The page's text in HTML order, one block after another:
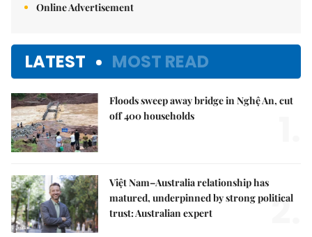
Online Advertisement
LATEST MOST READ
Floods sweep away bridge in Nghệ An, cut
off 400 households
Việt Nam–Australia relationship has
matured, underpinned by strong political
trust: Australian expert
2.